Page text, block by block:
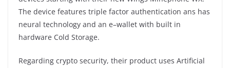
The device features triple factor authentication ans has
neural technology and an e–wallet with built in
hardware Cold Storage.
Regarding crypto security, their product uses Artificial